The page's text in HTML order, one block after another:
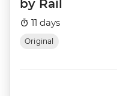
by Rail
11 days
Original